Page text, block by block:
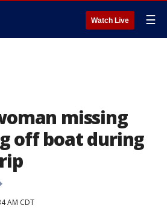
Watch Live ☰
missing
off boat during
AM CDT